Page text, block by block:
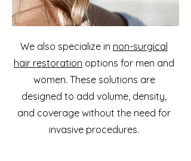
We also specialize in non-surgical
hair restoration options for men and
women. These solutions are
designed to add volume, density,
and coverage without the need for
invasive procedures.